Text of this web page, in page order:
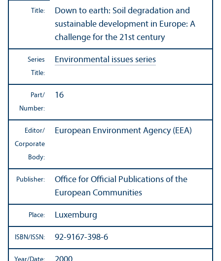
Title:
Down to earth: Soil degradation and
sustainable development in Europe: A
challenge for the 21st century
Series
Title:
Environmental issues series
Part/
Number:
16
Editor/
Corporate
Body:
European Environment Agency (EEA)
Publisher:
Office for Official Publications of the
European Communities
Place: Luxemburg
ISBN/ISSN: 92-9167-398-6